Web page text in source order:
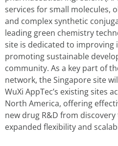
services for small molecules,
and complex synthetic
leading green chemistry
site is dedicated to improving
promoting sustainable
community. As a key part of
network, the Singapore site
WuXi AppTec’s existing sites
North America, offering
new drug R&D from
expanded flexibility and